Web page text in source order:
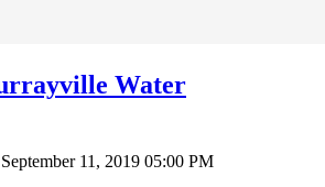
Water
11, 2019 05:00 PM